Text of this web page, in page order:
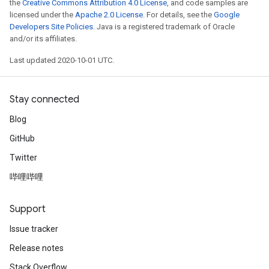
the Creative Commons Attribution 4.0 License, and code samples are
licensed under the Apache 2.0 License. For details, see the Google
Developers Site Policies. Java is a registered trademark of Oracle
and/or its affiliates.
Last updated 2020-10-01 UTC.
Stay connected
Blog
GitHub
Twitter
哔哩哔哩
Support
Issue tracker
Release notes